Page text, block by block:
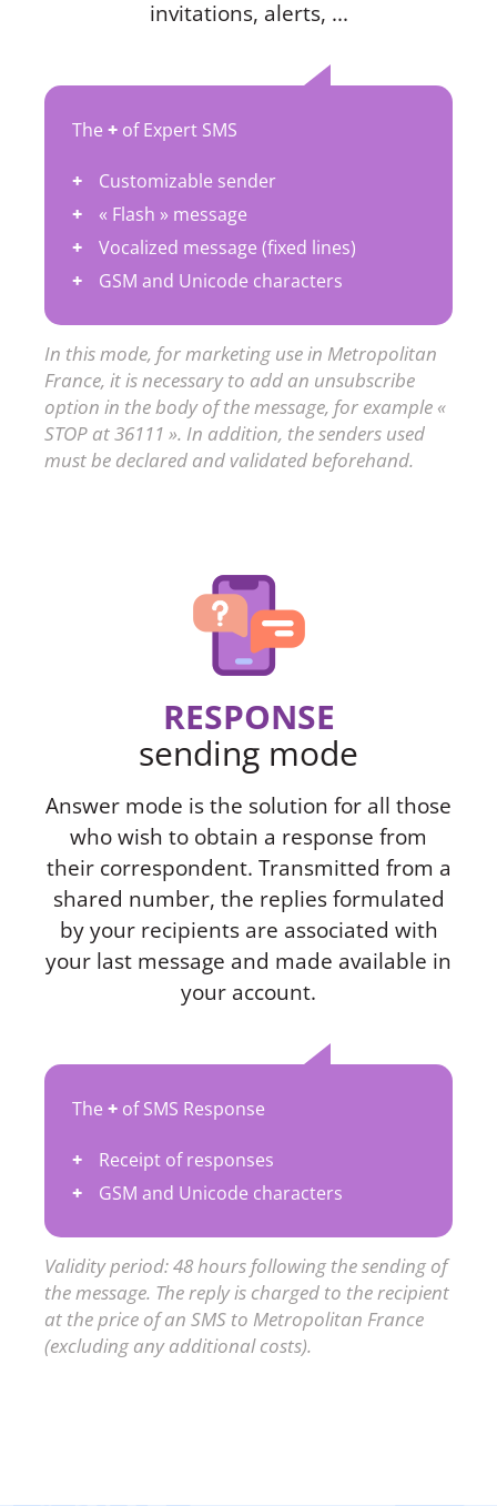
invitations, alerts, ...
The + of Expert SMS
Customizable sender
« Flash » message
Vocalized message (fixed lines)
GSM and Unicode characters
In this mode, for marketing use in Metropolitan
France, it is necessary to add an unsubscribe
option in the body of the message, for example «
STOP at 36111 ». In addition, the senders used
must be declared and validated beforehand.
RESPONSE
sending mode
Answer mode is the solution for all those
who wish to obtain a response from
their correspondent. Transmitted from a
shared number, the replies formulated
by your recipients are associated with
your last message and made available in
your account.
The + of SMS Response
Receipt of responses
GSM and Unicode characters
Validity period: 48 hours following the sending of
the message. The reply is charged to the recipient
at the price of an SMS to Metropolitan France
(excluding any additional costs).